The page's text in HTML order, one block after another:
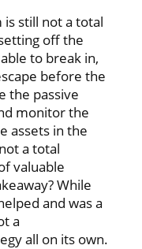
still not a total
off the
to break in,
before the
the passive
monitor the
assets in the
a total
valuable
While
and was a
a
all on its own.